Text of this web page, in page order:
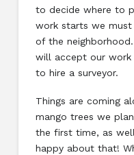
to decide where to
work starts we
of the
will accept our
to hire a surveyor.
Things are coming
mango trees we
the first time, as
happy about that!